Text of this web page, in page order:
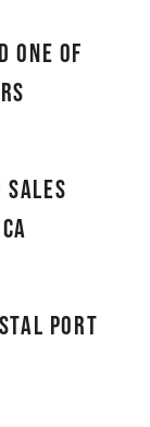
one of
sales
Port